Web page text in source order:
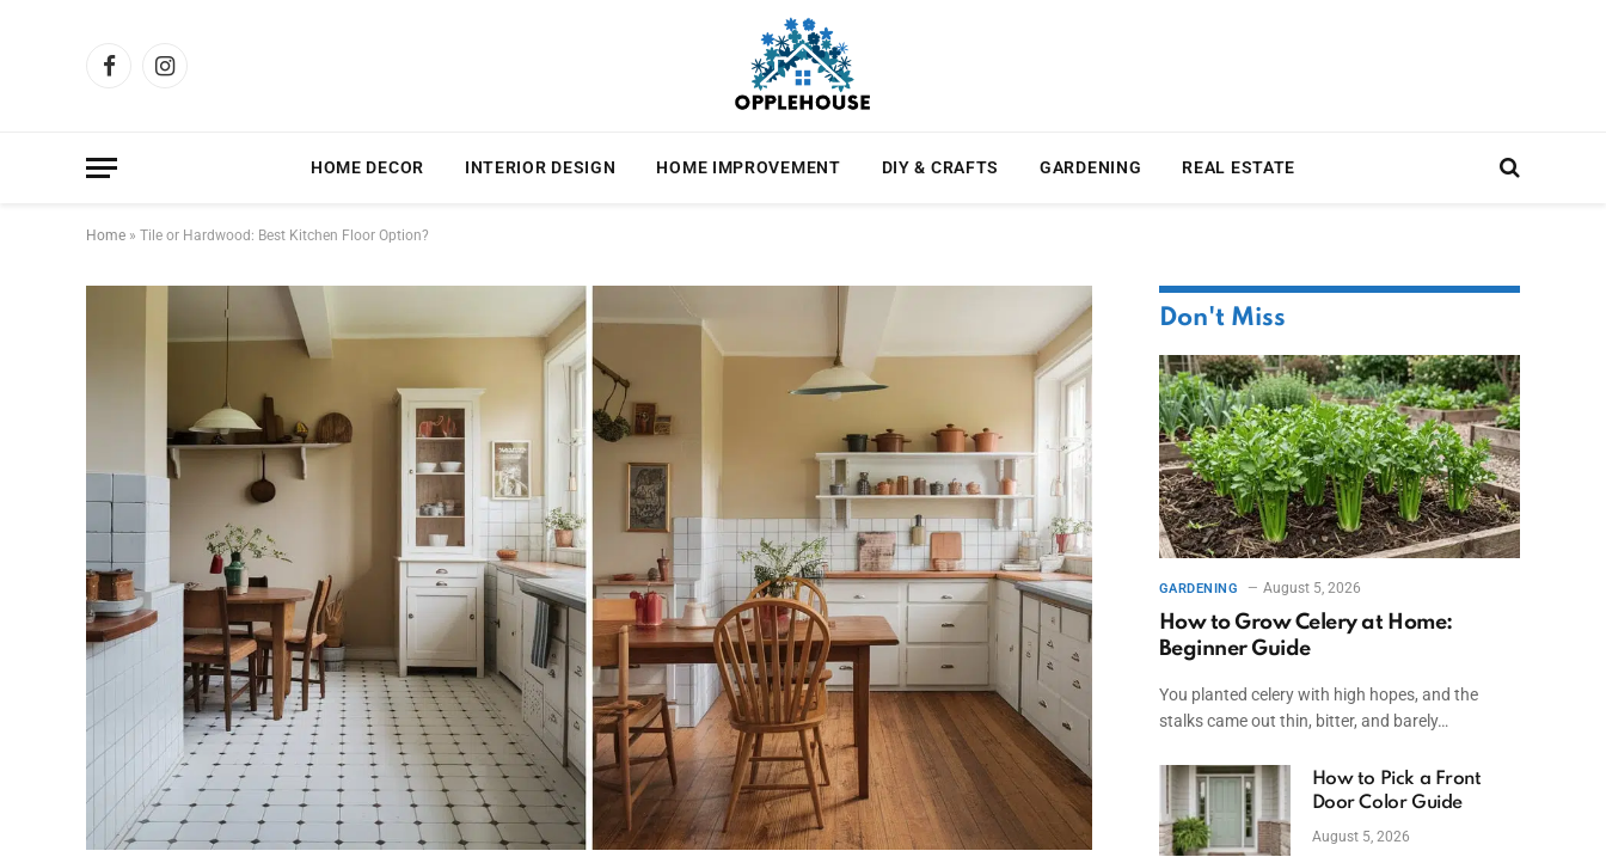
FacebookInstagram
HOME DECOR INTERIOR DESIGN HOME IMPROVEMENT DIY & CRAFTS GARDENING REAL ESTATE
Home » Tile or Hardwood: Best Kitchen Floor Option?
Don't Miss
GARDENING August 5, 2026
How to Grow Celery at Home:
Beginner Guide
You planted celery with high hopes, and the
stalks came out thin, bitter, and barely…
How to Pick a Front
Door Color Guide
August 5, 2026